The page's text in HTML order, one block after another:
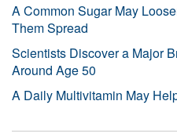
A Common Sugar May
Them Spread
Scientists Discover a Major
Around Age 50
A Daily Multivitamin May